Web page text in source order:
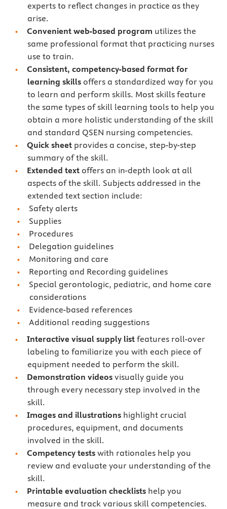
experts to reflect changes in practice as they
arise.
Convenient web-based program utilizes the
same professional format that practicing nurses
use to train.
Consistent, competency-based format for
learning skills offers a standardized way for you
to learn and perform skills. Most skills feature
the same types of skill learning tools to help you
obtain a more holistic understanding of the skill
and standard QSEN nursing competencies.
Quick sheet provides a concise, step-by-step
summary of the skill.
Extended text offers an in-depth look at all
aspects of the skill. Subjects addressed in the
extended text section include:
Safety alerts
Supplies
Procedures
Delegation guidelines
Monitoring and care
Reporting and Recording guidelines
Special gerontologic, pediatric, and home care
considerations
Evidence-based references
Additional reading suggestions
Interactive visual supply list features roll-over
labeling to familiarize you with each piece of
equipment needed to perform the skill.
Demonstration videos visually guide you
through every necessary step involved in the
skill.
Images and illustrations highlight crucial
procedures, equipment, and documents
involved in the skill.
Competency tests with rationales help you
review and evaluate your understanding of the
skill.
Printable evaluation checklists help you
measure and track various skill competencies.